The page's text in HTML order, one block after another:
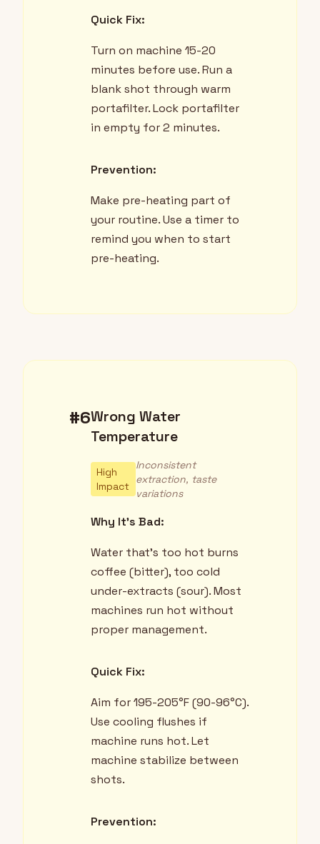
Quick Fix:
Turn on machine 15-20
minutes before use. Run a
blank shot through warm
portafilter. Lock portafilter
in empty for 2 minutes.
Prevention:
Make pre-heating part of
your routine. Use a timer to
remind you when to start
pre-heating.
#6Wrong Water
Temperature
High
Impact
Inconsistent
extraction, taste
variations
Why It's Bad:
Water that's too hot burns
coffee (bitter), too cold
under-extracts (sour). Most
machines run hot without
proper management.
Quick Fix:
Aim for 195-205°F (90-96°C).
Use cooling flushes if
machine runs hot. Let
machine stabilize between
shots.
Prevention: